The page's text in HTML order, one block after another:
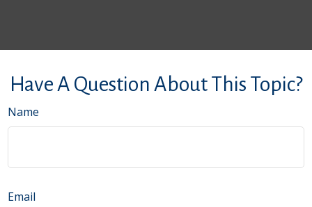
Have A Question About This Topic?
Name
Email